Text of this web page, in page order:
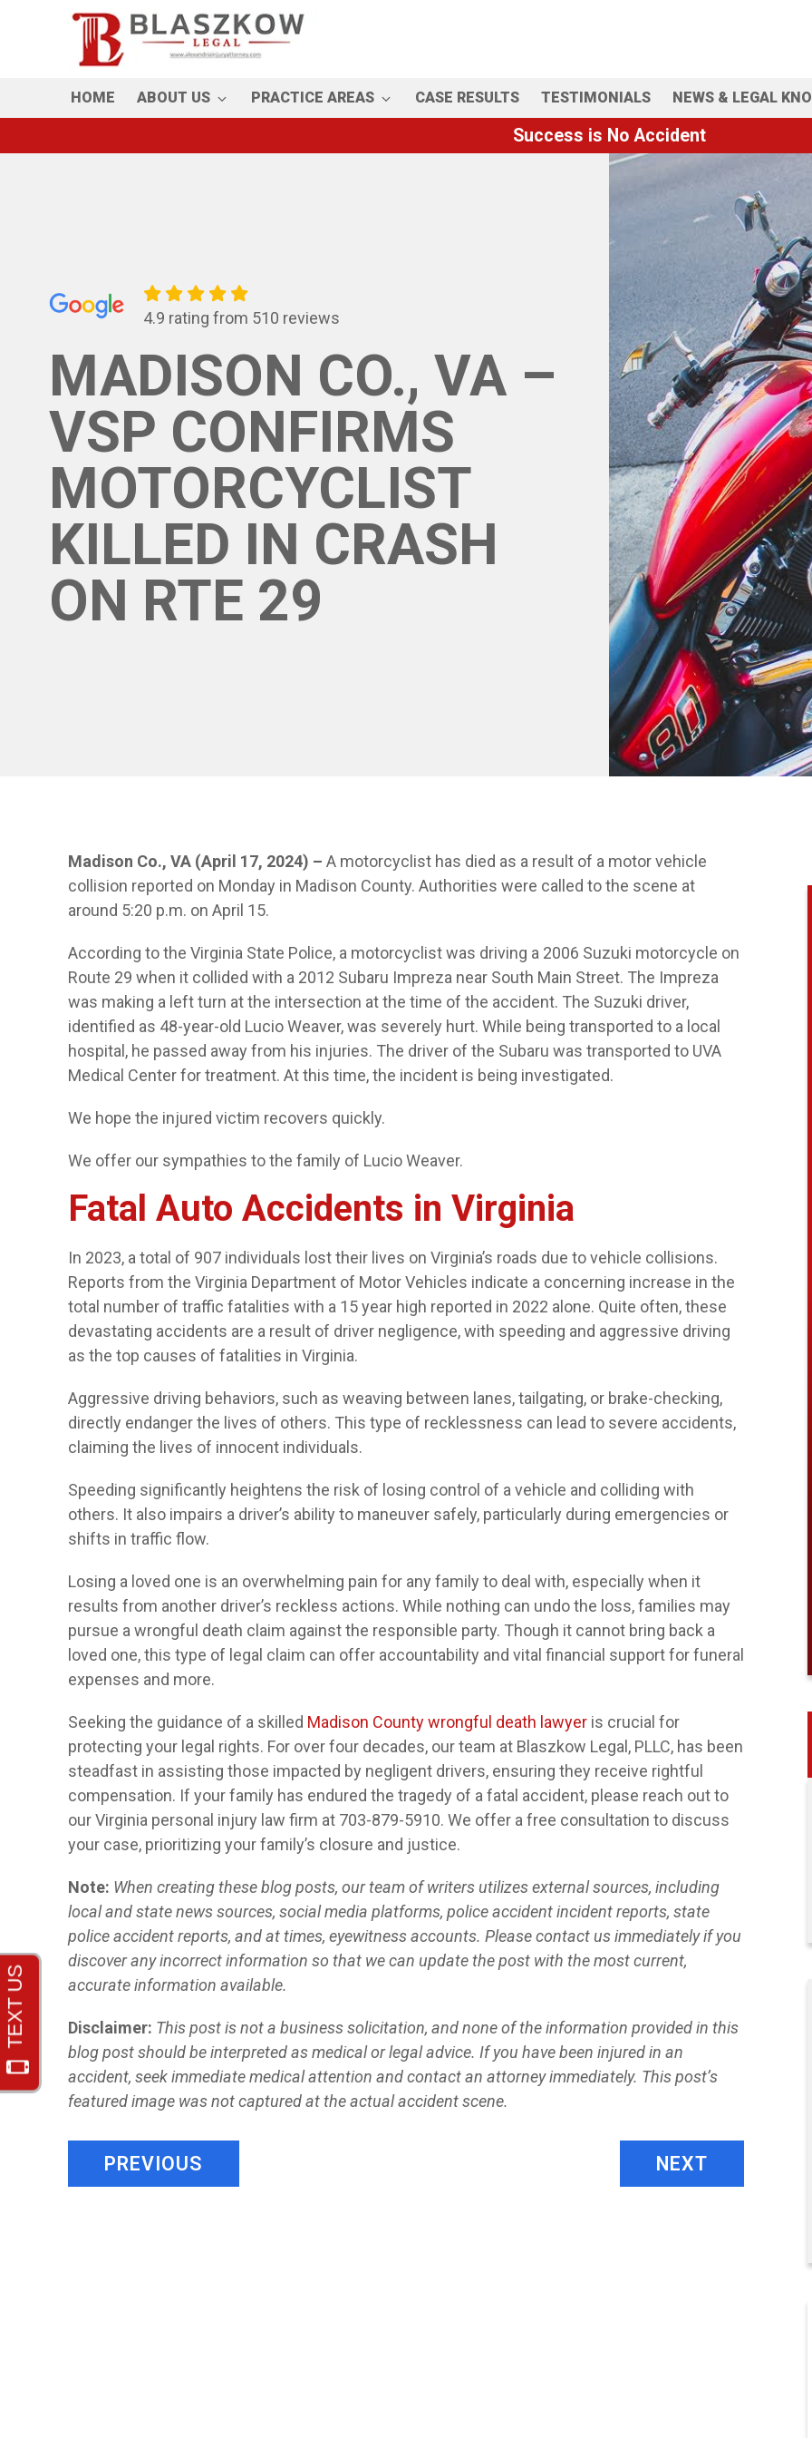
HOME ABOUT US PRACTICE AREAS CASE RESULTS TESTIMONIALS NEWS & LEGAL
Success is No Accident
4.9 rating from 510 reviews
MADISON CO., VA –
VSP CONFIRMS
MOTORCYCLIST
KILLED IN CRASH
ON RTE 29
Madison Co., VA (April 17, 2024) – A motorcyclist has died as a result of a motor vehicle
collision reported on Monday in Madison County. Authorities were called to the scene at
around 5:20 p.m. on April 15.
According to the Virginia State Police, a motorcyclist was driving a 2006 Suzuki motorcycle on
Route 29 when it collided with a 2012 Subaru Impreza near South Main Street. The Impreza
was making a left turn at the intersection at the time of the accident. The Suzuki driver,
identified as 48-year-old Lucio Weaver, was severely hurt. While being transported to a local
hospital, he passed away from his injuries. The driver of the Subaru was transported to UVA
Medical Center for treatment. At this time, the incident is being investigated.
We hope the injured victim recovers quickly.
We offer our sympathies to the family of Lucio Weaver.
Fatal Auto Accidents in Virginia
In 2023, a total of 907 individuals lost their lives on Virginia’s roads due to vehicle collisions.
Reports from the Virginia Department of Motor Vehicles indicate a concerning increase in the
total number of traffic fatalities with a 15 year high reported in 2022 alone. Quite often, these
devastating accidents are a result of driver negligence, with speeding and aggressive driving
as the top causes of fatalities in Virginia.
Aggressive driving behaviors, such as weaving between lanes, tailgating, or brake-checking,
directly endanger the lives of others. This type of recklessness can lead to severe accidents,
claiming the lives of innocent individuals.
Speeding significantly heightens the risk of losing control of a vehicle and colliding with
others. It also impairs a driver’s ability to maneuver safely, particularly during emergencies or
shifts in traffic flow.
Losing a loved one is an overwhelming pain for any family to deal with, especially when it
results from another driver’s reckless actions. While nothing can undo the loss, families may
pursue a wrongful death claim against the responsible party. Though it cannot bring back a
loved one, this type of legal claim can offer accountability and vital financial support for funeral
expenses and more.
Seeking the guidance of a skilled Madison County wrongful death lawyer is crucial for
protecting your legal rights. For over four decades, our team at Blaszkow Legal, PLLC, has been
steadfast in assisting those impacted by negligent drivers, ensuring they receive rightful
compensation. If your family has endured the tragedy of a fatal accident, please reach out to
our Virginia personal injury law firm at 703-879-5910. We offer a free consultation to discuss
your case, prioritizing your family’s closure and justice.
Note: When creating these blog posts, our team of writers utilizes external sources, including
local and state news sources, social media platforms, police accident incident reports, state
police accident reports, and at times, eyewitness accounts. Please contact us immediately if you
discover any incorrect information so that we can update the post with the most current,
accurate information available.
Disclaimer: This post is not a business solicitation, and none of the information provided in this
blog post should be interpreted as medical or legal advice. If you have been injured in an
accident, seek immediate medical attention and contact an attorney immediately. This post’s
featured image was not captured at the actual accident scene.
PREVIOUS NEXT
$32,000
SLIP AND FALL AT A GROCERY
STORE